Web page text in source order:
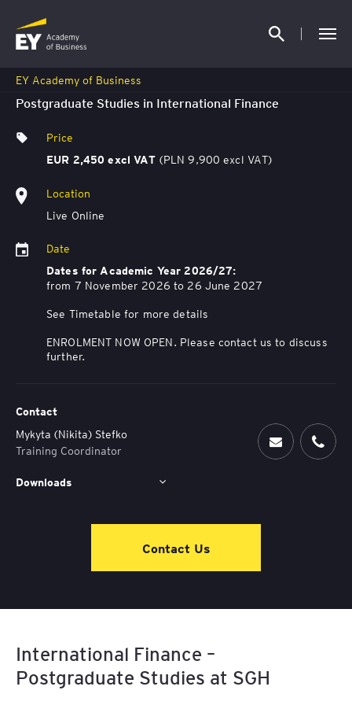
EY Academy of Business
International Finance –
Postgraduate Studies at SGH
Postgraduate Studies in International Finance
Price
EUR 2,450 excl VAT (PLN 9,900 excl VAT)
Location
Live Online
Date
Dates for Academic Year 2026/27:
from 7 November 2026 to 26 June 2027
See Timetable for more details
ENROLMENT NOW OPEN. Please contact us to discuss
further.
Contact
Mykyta (Nikita) Stefko
Training Coordinator
Downloads
Contact Us